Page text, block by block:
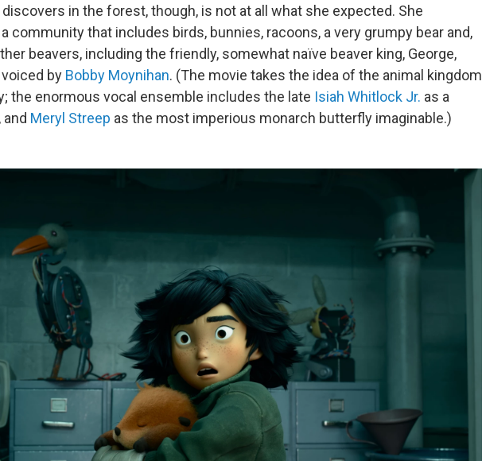
in the forest, though, is not at all what she expected. She
community that includes birds, bunnies, racoons, a very grumpy bear and,
beavers, including the friendly, somewhat naïve beaver king, George,
by Bobby Moynihan. (The movie takes the idea of the animal kingdom
the enormous vocal ensemble includes the late Isiah Whitlock Jr. as a
Meryl Streep as the most imperious monarch butterfly imaginable.)